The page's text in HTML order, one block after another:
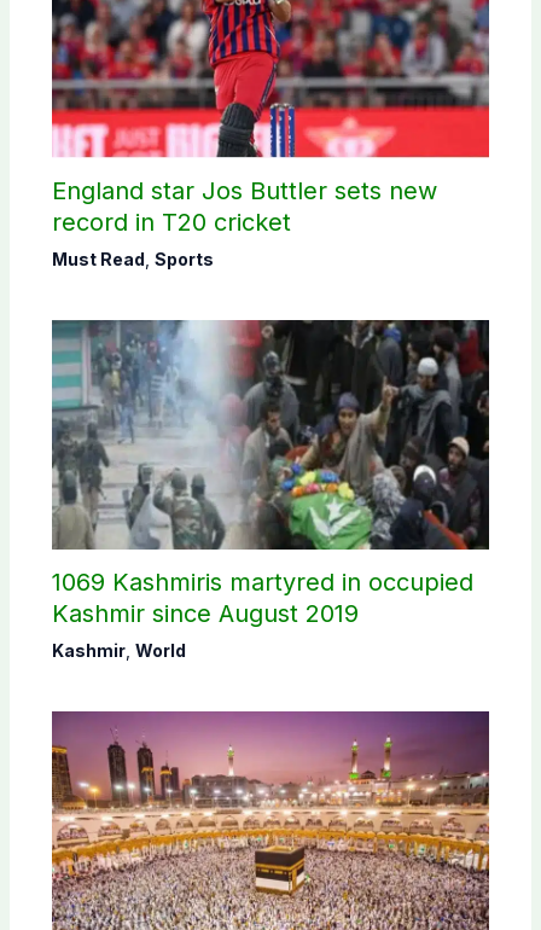
England star Jos Buttler sets new
record in T20 cricket
Must Read Sports
1069 Kashmiris martyred in occupied
Kashmir since August 2019
Kashmir, World